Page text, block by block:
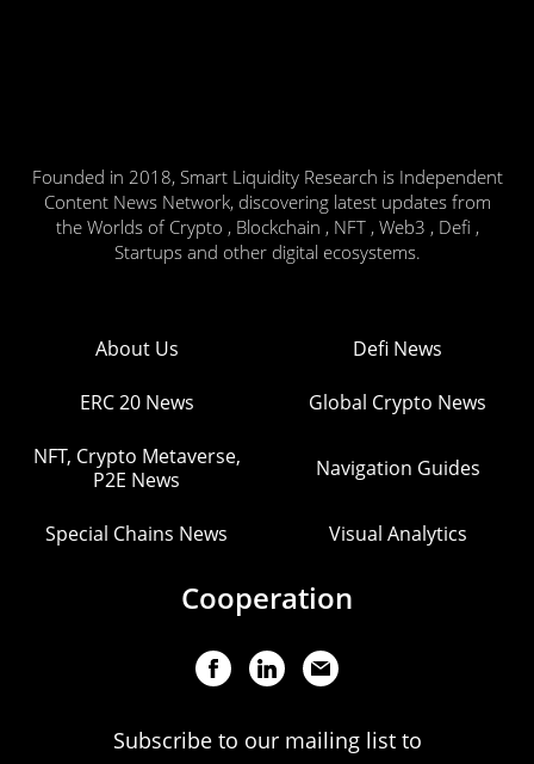
Founded in 2018, Smart Liquidity Research is Independent
Content News Network, discovering latest updates from
the Worlds of Crypto , Blockchain , NFT , Web3 , Defi ,
Startups and other digital ecosystems.
About Us Defi News
ERC 20 News Global Crypto News
NFT, Crypto Metaverse,
P2E News
Navigation Guides
Special Chains News Visual Analytics
Cooperation
Subscribe to our mailing list to